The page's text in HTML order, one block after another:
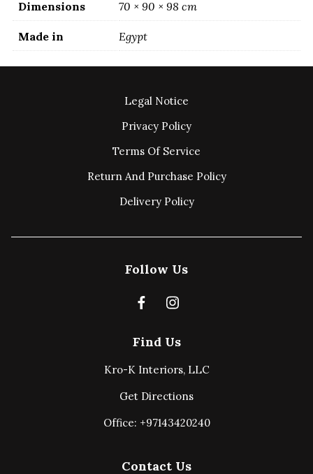
Dimensions 70 × 90 × 98 cm
Made in Egypt
Legal Notice
Privacy Policy
Terms Of Service
Return And Purchase Policy
Delivery Policy
Contact Us
Find Us
Kro-K Interiors, LLC
Get Directions
Office: +97143420240
Follow Us